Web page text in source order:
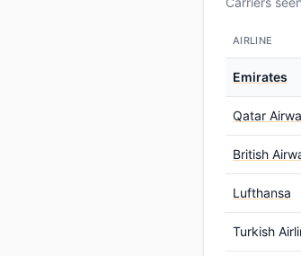
AIRLINE
Emirates
Qatar
British
Lufthansa
Turkish